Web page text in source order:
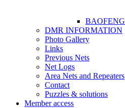
BAOFENG
DMR INFORMATION
Photo Gallery
Links
Previous Nets
Net Logs
Area Nets and Repeaters
Contact
Puzzles & solutions
Member access